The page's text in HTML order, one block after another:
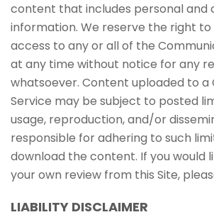
content that includes personal and
information. We reserve the right
access to any or all of the
at any time without notice for any
whatsoever. Content uploaded to a
Service may be subject to posted
usage, reproduction, and/or
responsible for adhering to such
download the content. If you would
your own review from this Site,
LIABILITY DISCLAIMER